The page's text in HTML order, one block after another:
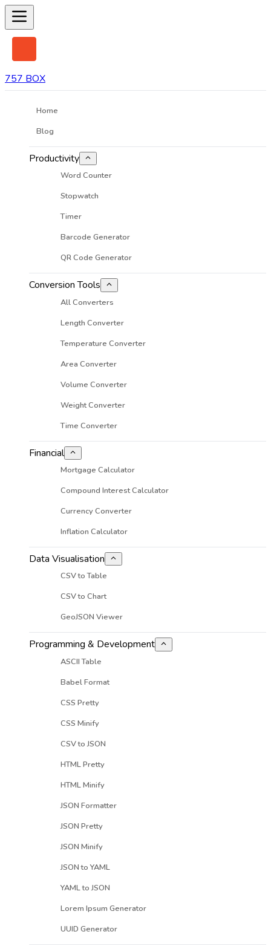
757 BOX
Home
Blog
Productivity
Word Counter
Stopwatch
Timer
Barcode Generator
QR Code Generator
Conversion Tools
All Converters
Length Converter
Temperature Converter
Area Converter
Volume Converter
Weight Converter
Time Converter
Financial
Mortgage Calculator
Compound Interest Calculator
Currency Converter
Inflation Calculator
Data Visualisation
CSV to Table
CSV to Chart
GeoJSON Viewer
Programming & Development
ASCII Table
Babel Format
CSS Pretty
CSS Minify
CSV to JSON
HTML Pretty
HTML Minify
JSON Formatter
JSON Pretty
JSON Minify
JSON to YAML
YAML to JSON
Lorem Ipsum Generator
UUID Generator